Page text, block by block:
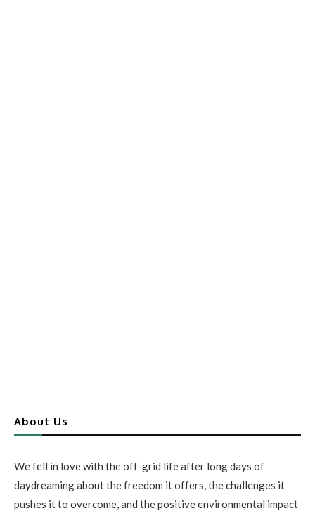
About Us
We fell in love with the off-grid life after long days of
daydreaming about the freedom it offers, the challenges it
pushes it to overcome, and the positive environmental impact